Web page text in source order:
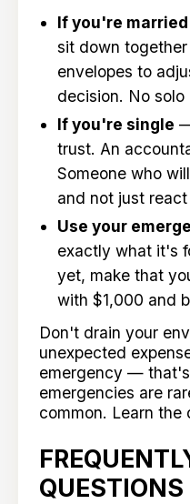
If you're
sit down
envelopes to
decision. No solo
If you're single
trust. An
Someone who
and not just
Use your
exactly what it's
yet, make that
with $1,000 and
Don't drain your
unexpected
emergency — that's
emergencies are
common. Learn the
QUESTIONS